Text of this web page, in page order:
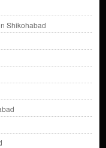
Shikohabad